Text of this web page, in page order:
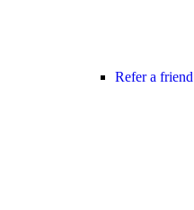
Refer a friend